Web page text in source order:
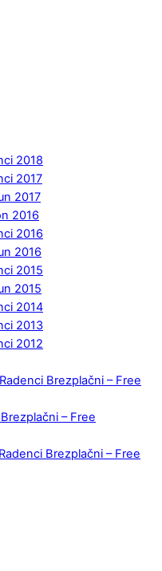
2018
2017
2017
2016
2016
2016
2015
2015
2014
2013
2012
Brezplačni – Free
– Free
Brezplačni – Free